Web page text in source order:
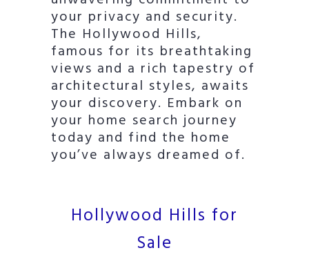
your privacy and security.
The Hollywood Hills,
famous for its breathtaking
views and a rich tapestry of
architectural styles, awaits
your discovery. Embark on
your home search journey
today and find the home
you’ve always dreamed of.
Hollywood Hills for
Sale